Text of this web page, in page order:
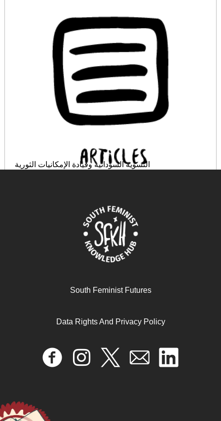
النسوية السودانية وقيادة الإمكانيات الثورية
South Feminist Futures
Data Rights And Privacy Policy